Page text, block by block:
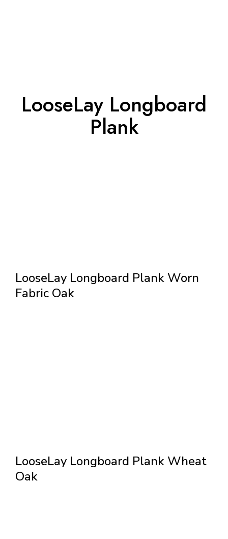
LooseLay Longboard
Plank
LooseLay Longboard Plank Worn
Fabric Oak
LooseLay Longboard Plank Wheat
Oak